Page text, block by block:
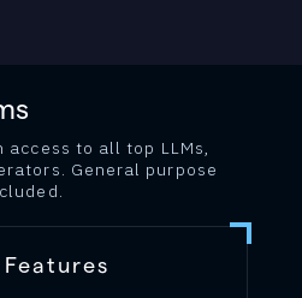
to all top LLMs,
General purpose
Features